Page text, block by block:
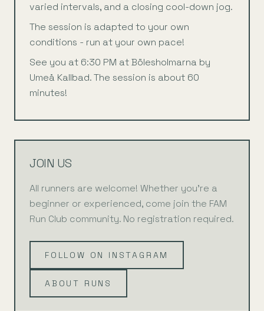
varied intervals, and a closing cool-down jog.
The session is adapted to your own
conditions - run at your own pace!
See you at 6:30 PM at Bölesholmarna by
Umeå Kallbad. The session is about 60
minutes!
JOIN US
All runners are welcome! Whether you're a
beginner or experienced, come join the FAM
Run Club community. No registration required.
FOLLOW ON INSTAGRAM
ABOUT RUNS